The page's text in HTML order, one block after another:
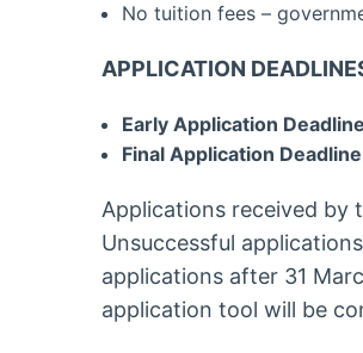
No tuition fees –
APPLICATION
Early Application
Final Application
Applications received by
Unsuccessful
applications after 31
application tool will be